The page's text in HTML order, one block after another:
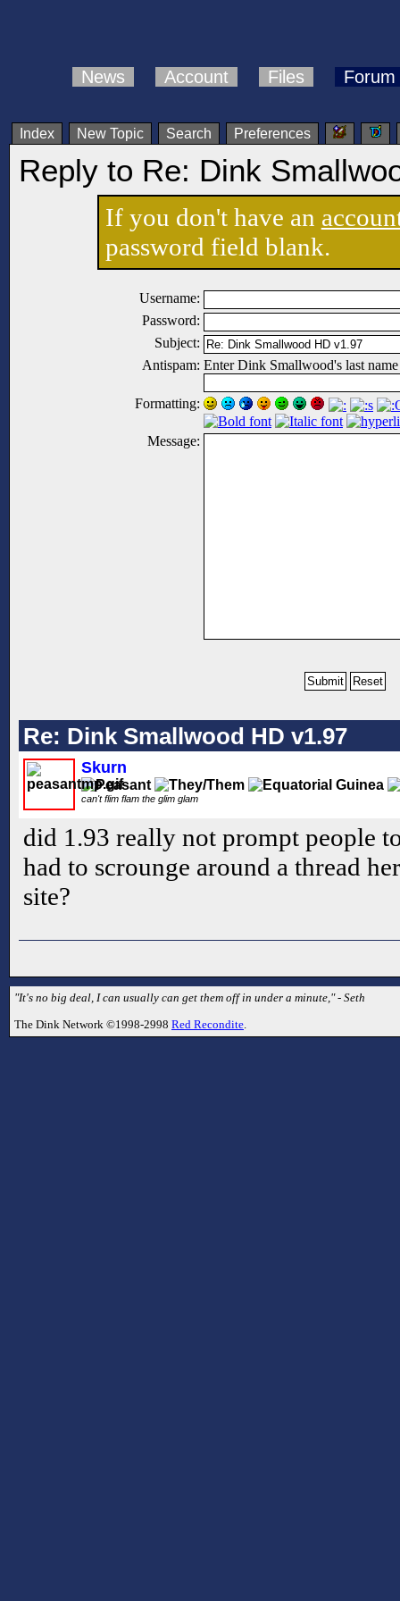
News Account Files Forum
Index New Topic Search Preferences
Reply to Re: Dink
If you don't have an
password field blank.
Username:
Password:
Subject:
Antispam: Enter Dink Smallwood's last
Formatting:
Message:
Re: Dink Smallwood HD v1.97
Skurn
can't flim flam the glim glam
did 1.93 really not prompt people
had to scrounge around a thread
site?
"It's no big deal, I can usually can get them off in under a minute," - Seth
The Dink Network ©1998-2998 Red Recondite